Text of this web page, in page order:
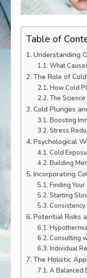
Table of
Understanding
What
The Role of
How Cold
The
Cold Plunges
Boosting
Stress
Psychological
Cold
Building
Incorporating
Finding
Starting
Consistency
Potential Risks
Hypothermia
Consulting
Individual
The Holistic
A Balanced